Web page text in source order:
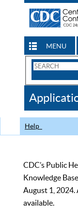
MENU
Search
CDC
Help
CDC’s Public
Knowledge
August 1, 2024.
available.